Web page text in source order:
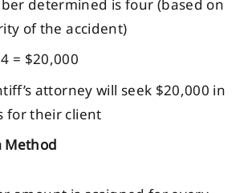
determined is four (based on
of the accident)
= $20,000
attorney will seek $20,000 in
for their client
Method